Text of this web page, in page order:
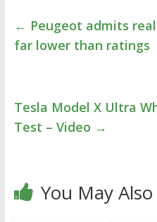
← Peugeot admits
far lower than ratings
Tesla Model X Ultra
Test – Video →
You May